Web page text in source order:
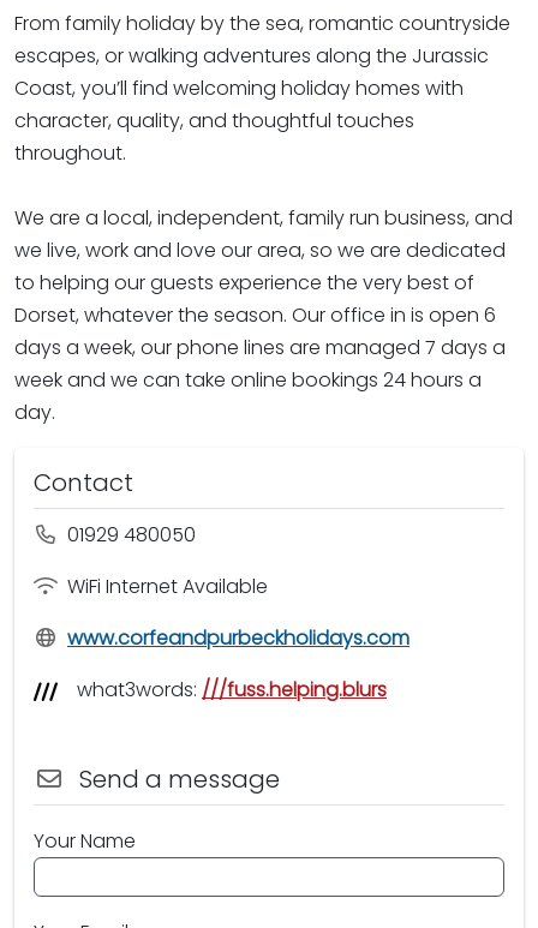
From family holiday by the sea, romantic countryside
escapes, or walking adventures along the Jurassic
Coast, you’ll find welcoming holiday homes with
character, quality, and thoughtful touches
throughout.
We are a local, independent, family run business, and
we live, work and love our area, so we are dedicated
to helping our guests experience the very best of
Dorset, whatever the season. Our office in is open 6
days a week, our phone lines are managed 7 days a
week and we can take online bookings 24 hours a
day.
Contact
01929 480050
WiFi Internet Available
www.corfeandpurbeckholidays.com
what3words: ///fuss.helping.blurs
Send a message
Your Name